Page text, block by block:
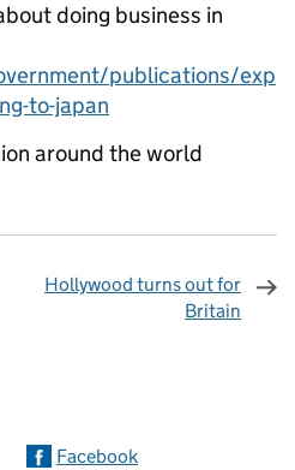
doing business in
publications/exp
to-japan
around the world
Hollywood turns out for
Britain
Facebook